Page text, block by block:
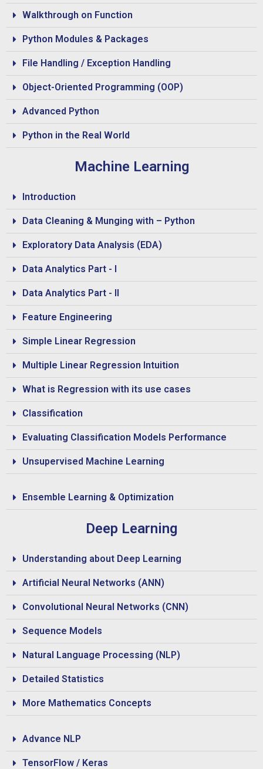
Walkthrough on Function
Python Modules & Packages
File Handling / Exception Handling
Object-Oriented Programming (OOP)
Advanced Python
Python in the Real World
Machine Learning
Introduction
Data Cleaning & Munging with – Python
Exploratory Data Analysis (EDA)
Data Analytics Part - I
Data Analytics Part - II
Feature Engineering
Simple Linear Regression
Multiple Linear Regression Intuition
What is Regression with its use cases
Classification
Evaluating Classification Models Performance
Unsupervised Machine Learning
Ensemble Learning & Optimization
Deep Learning
Understanding about Deep Learning
Artificial Neural Networks (ANN)
Convolutional Neural Networks (CNN)
Sequence Models
Natural Language Processing (NLP)
Detailed Statistics
More Mathematics Concepts
Advance NLP
TensorFlow / Keras